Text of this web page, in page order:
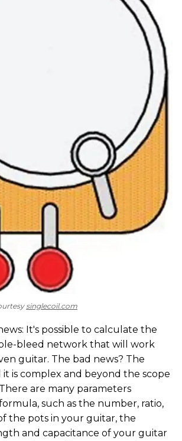
singlecoil.com
It's possible to calculate the
bleed network that will work
guitar. The bad news? The
is complex and beyond the scope
are many parameters
such as the number, ratio,
the pots in your guitar, the
and capacitance of your guitar